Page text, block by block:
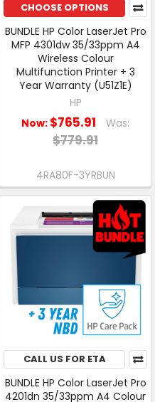
CHOOSE OPTIONS
BUNDLE HP Color LaserJet Pro
MFP 4301dw 35/33ppm A4
Wireless Colour
Multifunction Printer + 3
Year Warranty (U51Z1E)
HP
Now: $765.91 Was:
$779.91
4RA80F-3YRBUN
CALL US FOR ETA
BUNDLE HP Color LaserJet Pro
4201dn 35/33ppm A4 Colour